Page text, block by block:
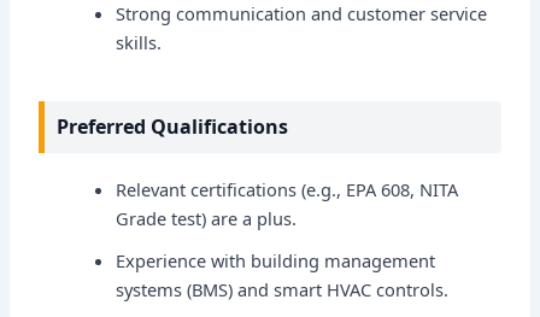
Strong communication and customer service
skills.
Preferred Qualifications
Relevant certifications (e.g., EPA 608, NITA
Grade test) are a plus.
Experience with building management
systems (BMS) and smart HVAC controls.